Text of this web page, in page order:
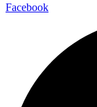
Facebook